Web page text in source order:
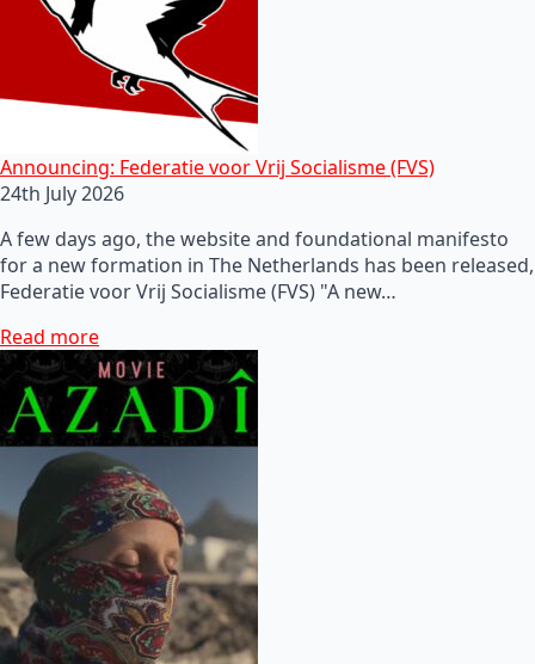
Announcing: Federatie voor Vrij Socialisme (FVS)
24th July 2026
A few days ago, the website and foundational manifesto
for a new formation in The Netherlands has been released,
Federatie voor Vrij Socialisme (FVS) "A new…
Read more